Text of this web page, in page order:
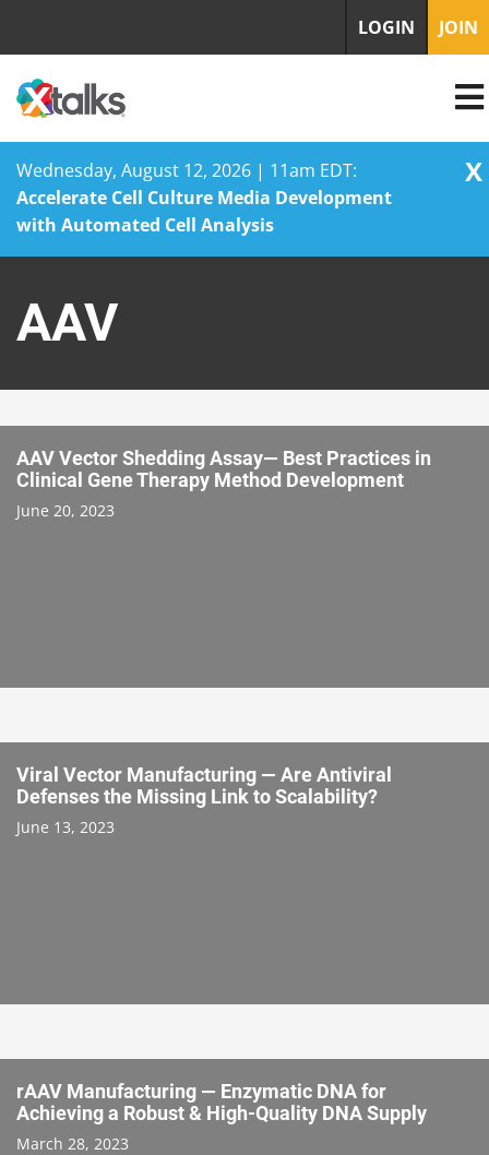
Wednesday, August 12, 2026 | 11am EDT:
Accelerate Cell Culture Media Development
with Automated Cell Analysis
X
content
LOGIN JOIN
AAV
AAV Vector Shedding Assay— Best Practices in
Clinical Gene Therapy Method Development
June 20, 2023
Viral Vector Manufacturing — Are Antiviral
Defenses the Missing Link to Scalability?
June 13, 2023
rAAV Manufacturing — Enzymatic DNA for
Achieving a Robust & High-Quality DNA Supply
March 28, 2023